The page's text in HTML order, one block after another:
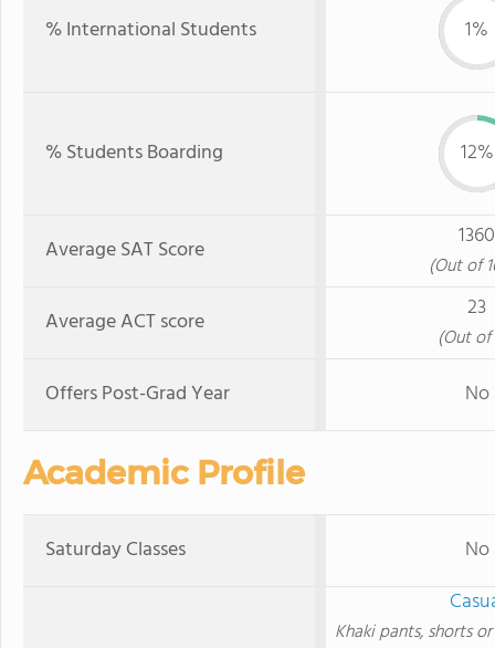
% International Students 1%
% Students Boarding 12%
Average SAT Score 1360
(Out of
Average ACT score 23
(Out of
Offers Post-Grad Year No
Academic Profile
Saturday Classes No
Khaki pants, shorts